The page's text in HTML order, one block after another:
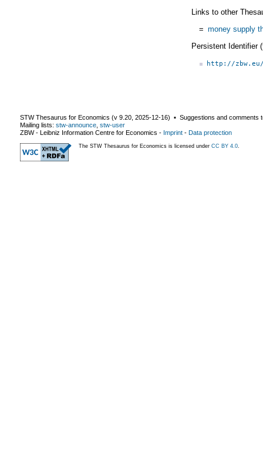
Links to other
= money supply
Persistent Identifier
http://
STW Thesaurus for Economics (v 9.20 2025-12-16) ▪ Suggestions and comments
Mailing lists: stw-announce stw-user
ZBW - Leibniz Information Centre for Economics - Imprint - Data protection
The STW Thesaurus for Economics is licensed under CC BY 4.0